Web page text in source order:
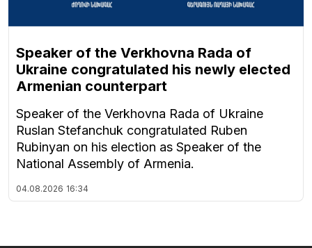
Speaker of the Verkhovna Rada of
Ukraine congratulated his newly elected
Armenian counterpart
Speaker of the Verkhovna Rada of Ukraine
Ruslan Stefanchuk congratulated Ruben
Rubinyan on his election as Speaker of the
National Assembly of Armenia.
04.08.2026 16:34